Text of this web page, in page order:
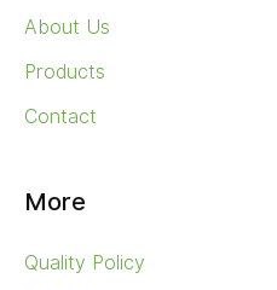
About Us
Products
Contact
More
Quality Policy